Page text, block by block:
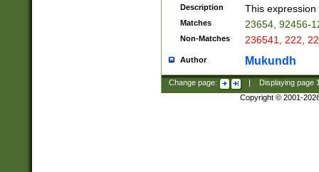
Description This
Matches 23654, 92456-
Non-Matches 236541, 222,
Author Mukundh
Change page: Displaying page
Copyright © 2001-